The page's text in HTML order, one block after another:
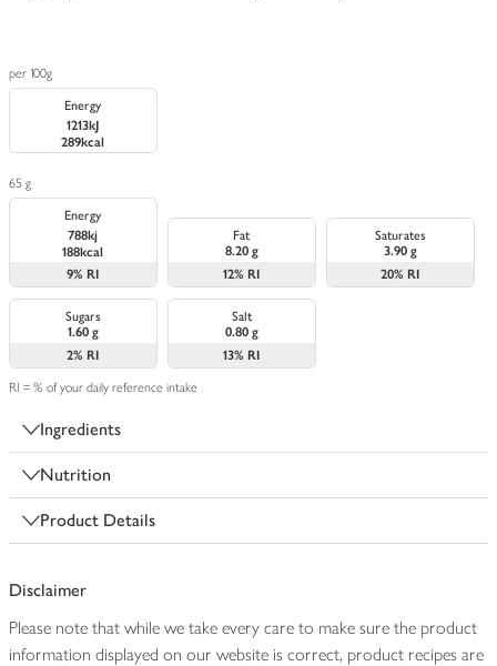
per 100g
Energy
1213kJ
289kcal
65 g
Energy
788kj
188kcal
9% RI
Fat
8.20 g
12% RI
Saturates
3.90 g
20% RI
Sugars
1.60 g
2% RI
Salt
0.80 g
13% RI
RI = % of your daily reference intake
Ingredients
Nutrition
Product Details
Disclaimer
Please note that while we take every care to make sure the product
information displayed on our website is correct, product recipes are